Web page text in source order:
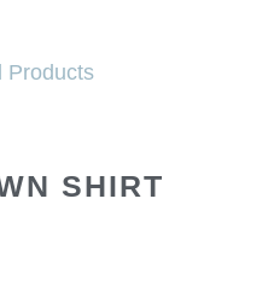
Products
SHIRT